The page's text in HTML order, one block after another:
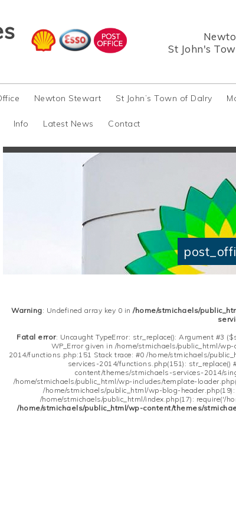
St John's
Newton Stewart St John’s Town of Dalry
Info Latest News Contact
Warning: Undefined array key 0 in /home/stmichaels/
Fatal error: Uncaught TypeError: str_replace(): Argument #3
WP_Error given in /home/stmichaels/public_html/
2014/functions.php:151 Stack trace: #0 /home/stmichaels/
services-2014/functions.php(151):
content/themes/stmichaels-services-2014/
/home/stmichaels/public_html/wp-includes/template-
/home/stmichaels/public_html/wp-blog-
/home/stmichaels/public_html/index.php(17): require('/
/home/stmichaels/public_html/wp-content/themes/